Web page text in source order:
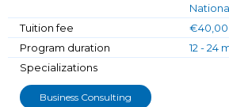
Tuition fee
Program duration
12 - 24
Specializations
Business Consulting